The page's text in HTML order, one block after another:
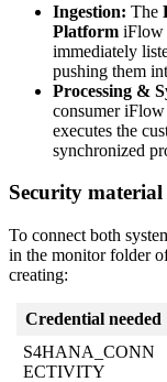
Ingestion: The
Platform iFlow
immediately
pushing them
Processing &
consumer iFlow
executes the
synchronized
Security material
To connect both
in the monitor folder
creating:
Credential needed
S4HANA_CONN
ECTIVITY